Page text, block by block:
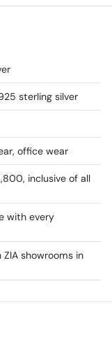
sterling silver
office wear
inclusive of all
with every
showrooms in